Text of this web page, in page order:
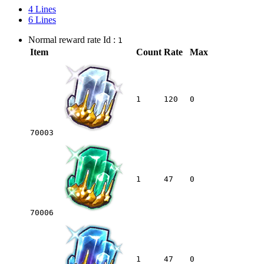
4 Lines
6 Lines
Normal reward rate Id : 1
Item Count Rate Max
70003
1 120 0
70006
1 47 0
1 47 0